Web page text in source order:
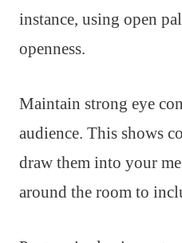
instance, using open
openness.
Maintain strong eye
audience. This shows
draw them into your
around the room to